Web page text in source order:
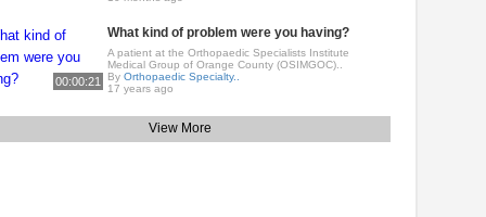
00:00:21
What kind of problem were you having?
A patient at the Orthopaedic Specialists Institute
Medical Group of Orange County (OSIMGOC)..
ByOrthopaedic Specialty..
17 years ago
View More